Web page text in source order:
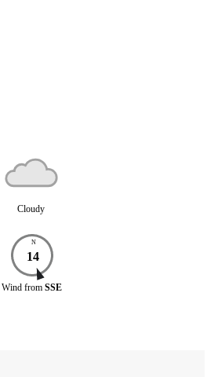
Cloudy
N
14
Wind from SSE